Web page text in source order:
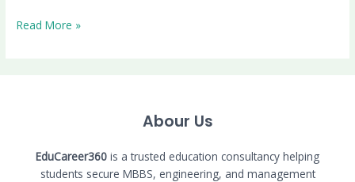
Read More »
Abour Us
EduCareer360 is a trusted education consultancy helping
students secure MBBS, engineering, and management